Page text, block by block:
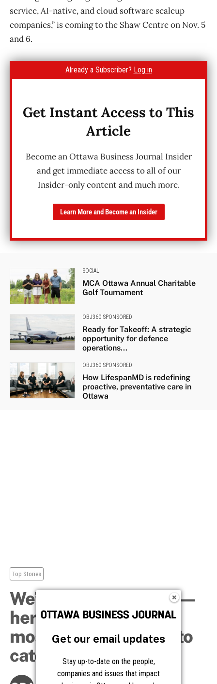
service, AI-native, and cloud software scaleup
companies,” is coming to the Shaw Centre on Nov. 5
and 6.
Already a Subscriber? Log in
Get Instant Access to This
Article
Become an Ottawa Business Journal Insider
and get immediate access to all of our
Insider-only content and much more.
Learn More and Become an Insider
SOCIAL
MCA Ottawa Annual Charitable
Golf Tournament
OBJ360 SPONSORED
Ready for Takeoff: A strategic
opportunity for defence
operations...
OBJ360 SPONSORED
How LifespanMD is redefining
proactive, preventative care in
Ottawa
Get our email updates
Stay up-to-date on the people,
companies and issues that impact